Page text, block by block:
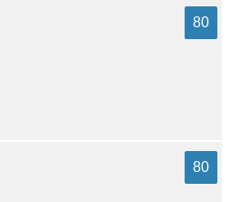
80
80